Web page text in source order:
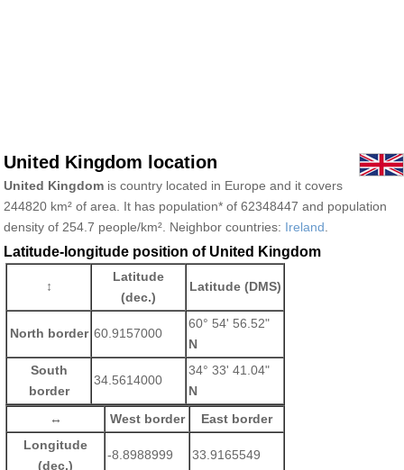
United Kingdom location
United Kingdom is country located in Europe and it covers
244820 km² of area. It has population* of 62348447 and population
density of 254.7 people/km². Neighbor countries: Ireland
Latitude-longitude position of United Kingdom
↕
Latitude
(dec.)
Latitude (DMS)
North border 60.9157000
60° 54' 56.52"
N
South
border
34.5614000
34° 33' 41.04"
N
↔
West border
East border
Longitude
(dec.)
-8.8988999 33.9165549